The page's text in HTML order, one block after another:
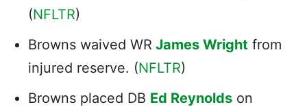
(NFLTR)
Browns waived WR James Wright from
injured reserve. (NFLTR)
Browns placed DB Ed Reynolds on